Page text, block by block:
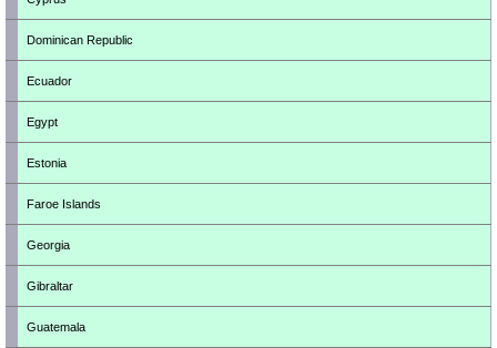
Dominican Republic
Ecuador
Egypt
Estonia
Faroe Islands
Georgia
Gibraltar
Guatemala